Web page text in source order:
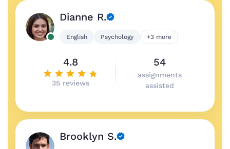
Dianne R.
English Psychology +3 more
4.8
35 reviews
54
assignments
assisted
Brooklyn S.